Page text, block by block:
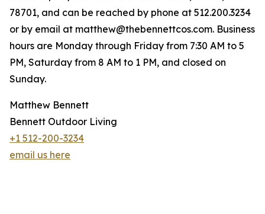
78701, and can be reached by phone at 512.200.3234
or by email at matthew@thebennettcos.com. Business
hours are Monday through Friday from 7:30 AM to 5
PM, Saturday from 8 AM to 1 PM, and closed on
Sunday.
Matthew Bennett
Bennett Outdoor Living
+1 512-200-3234
email us here